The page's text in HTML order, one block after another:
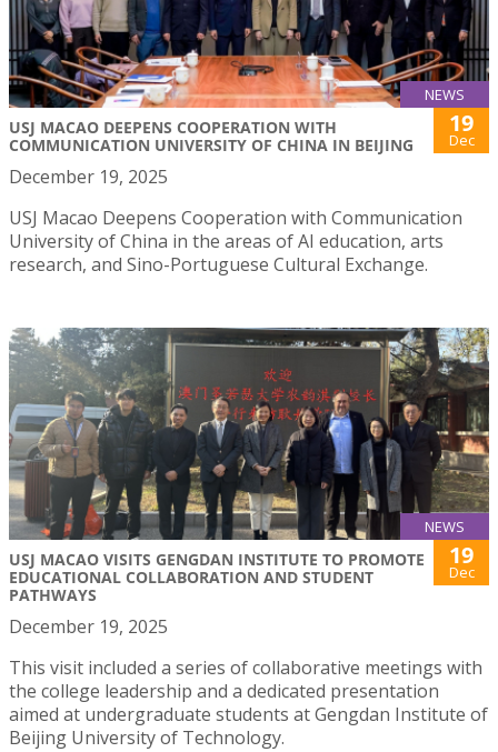
NEWS
USJ MACAO DEEPENS COOPERATION WITH
COMMUNICATION UNIVERSITY OF CHINA IN BEIJING
19
Dec
December 19, 2025
USJ Macao Deepens Cooperation with Communication
University of China in the areas of AI education, arts
research, and Sino-Portuguese Cultural Exchange.
NEWS
USJ MACAO VISITS GENGDAN INSTITUTE TO PROMOTE
EDUCATIONAL COLLABORATION AND STUDENT
PATHWAYS
19
Dec
December 19, 2025
This visit included a series of collaborative meetings with
the college leadership and a dedicated presentation
aimed at undergraduate students at Gengdan Institute of
Beijing University of Technology.